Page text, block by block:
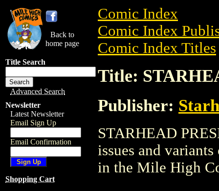
Back to
home page
Title Search
Advanced Search
Newsletter
Latest Newsletter
Email Sign Up
Email Confirmation
Shopping Cart
Comic Index
Comic Index
Comic Index Titles
Title:
Publisher:
STARHEAD
issues and
in the Mile High